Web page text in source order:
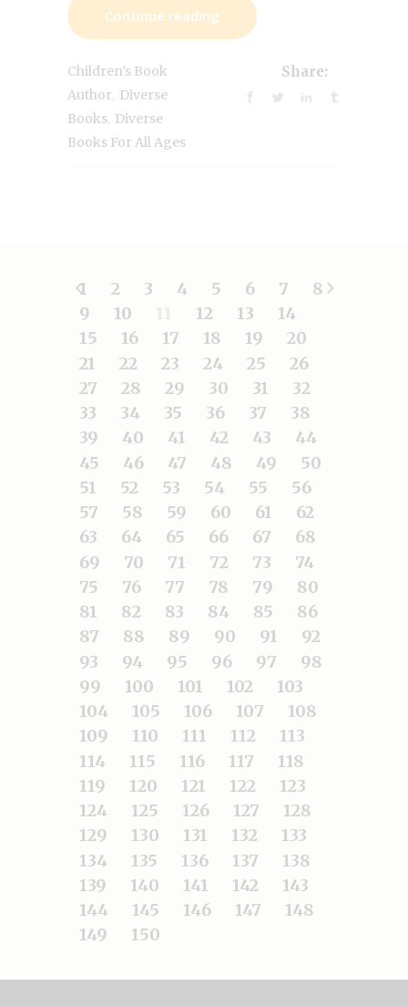
Continue reading
Children's Book
Author Diverse
Books Diverse
Books For All Ages
Share:
1 2 3 4 5 6 7
8
9
10 12 13
14
15
16 17 18 19
20
21
22 23 24 25
26
27
28 29 30 31
32
33
34 35 36 37
38
39
40 41 42 43
44
45
46 47 48 49
50
51
52 53 54 55
56
57
58 59 60 61
62
63
64 65 66 67
68
69
70 71 72 73
74
75
76 77 78 79
80
81
82 83 84 85
86
87
88 89 90 91
92
93
94 95 96 97
98
99
100 101 102
103
104
105 106 107
108
109
110 111 112
113
114
115 116 117
118
119
120 121 122
123
124
125 126 127
128
129
130 131 132
133
134
135 136 137
138
139
140 141 142
143
144
145 146 147
148
149
150